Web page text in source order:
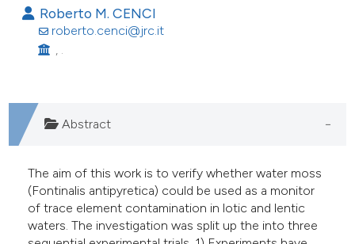
how this article has been
scite.ai
been cited by providing the
of the citation, a
mentions, or contrasts
cited claim, and a label
in which section the
Roberto M. CENCI
roberto.cenci@jrc.it
, .
Abstract
The aim of this work is to verify whether water moss
(Fontinalis antipyretica) could be used as a monitor
of trace element contamination in lotic and lentic
waters. The investigation was split up the into three